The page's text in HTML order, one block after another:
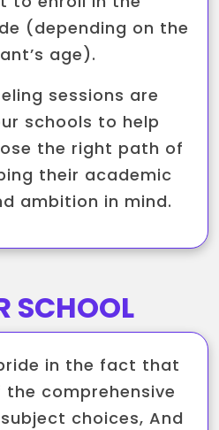
(depending on the
age).
sessions are
schools to help
the right path of
their academic
ambition in mind.
SCHOOL
in the fact that
comprehensive
choices, And